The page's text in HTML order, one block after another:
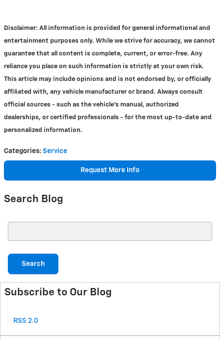
Disclaimer: All information is provided for general informational and
entertainment purposes only. While we strive for accuracy, we cannot
guarantee that all content is complete, current, or error-free. Any
reliance you place on such information is strictly at your own risk.
This article may include opinions and is not endorsed by, or officially
affiliated with, any vehicle manufacturer or brand. Always consult
official sources - such as the vehicle's manual, authorized
dealerships, or certified professionals - for the most up-to-date and
personalized information.
Categories: Service
Request More Info
Search Blog
Search
Subscribe to Our Blog
RSS 2.0